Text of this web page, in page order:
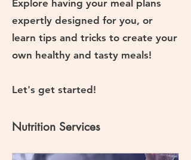
Explore having your meal plans
expertly designed for you, or
learn tips and tricks to create your
own healthy and tasty meals!
Let's get started!
Nutrition Services